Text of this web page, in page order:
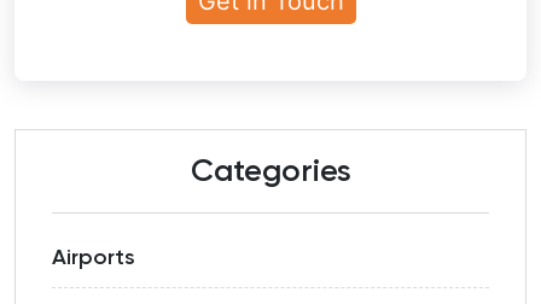
Categories
Airports